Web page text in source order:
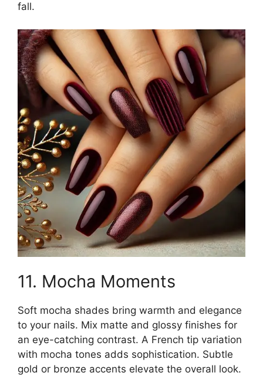
fall.
11. Mocha Moments
Soft mocha shades bring warmth and elegance
to your nails. Mix matte and glossy finishes for
an eye-catching contrast. A French tip variation
with mocha tones adds sophistication. Subtle
gold or bronze accents elevate the overall look.